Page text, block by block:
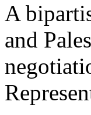
A
and